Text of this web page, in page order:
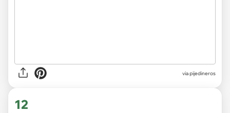
viapijedineros
12